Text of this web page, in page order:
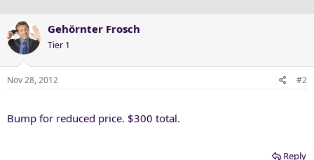
Gehörnter Frosch
Tier 1
Nov 28, 2012 #2
Bump for reduced price. $300 total.
Reply